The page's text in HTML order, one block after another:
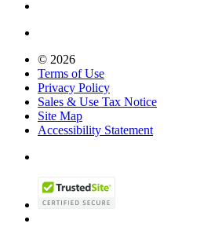
© 2026
Terms of Use
Privacy Policy
Sales & Use Tax Notice
Site Map
Accessibility Statement